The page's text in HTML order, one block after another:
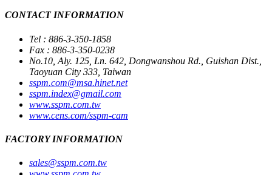
CONTACT INFORMATION
Tel : 886-3-350-1858
Fax : 886-3-350-0238
No.10, Aly. 125, Ln. 642, Dongwanshou Rd., Guishan Dist.,
Taoyuan City 333, Taiwan
sspm.com@msa.hinet.net
sspm.index@gmail.com
www.sspm.com.tw
www.cens.com/sspm-cam
FACTORY INFORMATION
sales@sspm.com.tw